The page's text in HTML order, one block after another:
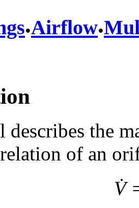
.Airflow.
describes the
of an
V̇